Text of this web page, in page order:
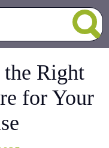
Right
for Your